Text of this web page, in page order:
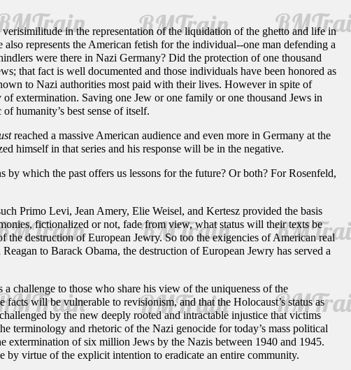
in the representation of the liquidation of the ghetto and life in
represents the American fetish for the individual--one man defending a
were there in Nazi Germany? Did the protection of one thousand
that fact is well documented and those individuals have been honored as
to Nazi authorities most paid with their lives. However in spite of
extermination. Saving one Jew or one family or one thousand Jews in
humanity’s best sense of itself.
reached a massive American audience and even more in Germany at the
himself in that series and his response will be in the negative.
which the past offers us lessons for the future? Or both? For Rosenfeld,
Primo Levi, Jean Amery, Elie Weisel, and Kertesz provided the basis
fictionalized or not, fade from view, what status will their texts be
the destruction of European Jewry. So too the exigencies of American real
to Barack Obama, the destruction of European Jewry has served a
challenge to those who share his view of the uniqueness of the
will be vulnerable to revisionism, and that the Holocaust’s status as
by the new deeply rooted and intractable injustice that victims
terminology and rhetoric of the Nazi genocide for today’s mass political
extermination of six million Jews by the Nazis between 1940 and 1945.
by virtue of the explicit intention to eradicate an entire community.